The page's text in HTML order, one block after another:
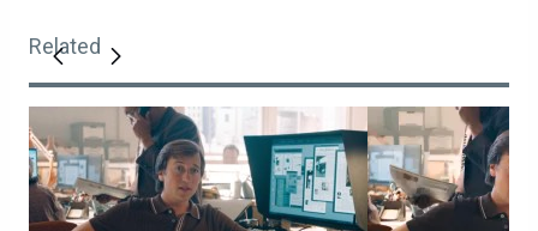
Related